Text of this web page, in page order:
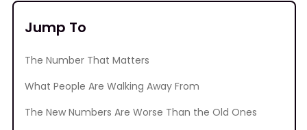
Jump To
The Number That Matters
What People Are Walking Away From
The New Numbers Are Worse Than the Old Ones